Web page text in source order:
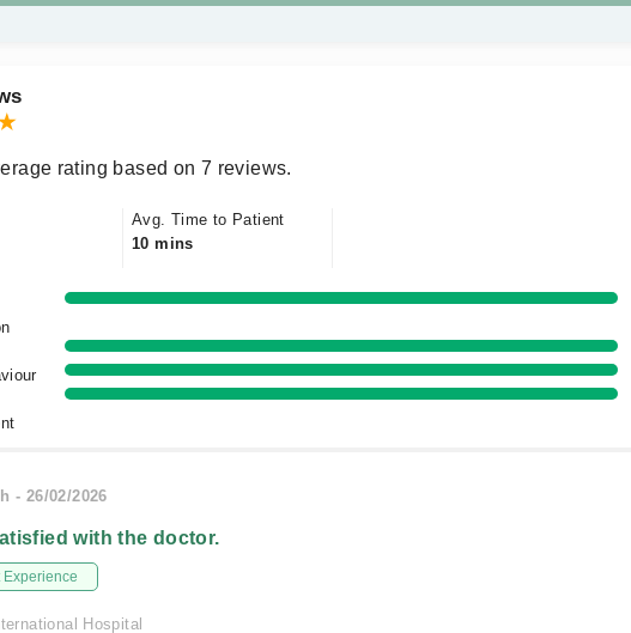
rating based on 7 reviews.
Avg. Time to Patient
10 mins
- 26/02/2026
with the doctor.
Experience
Hospital